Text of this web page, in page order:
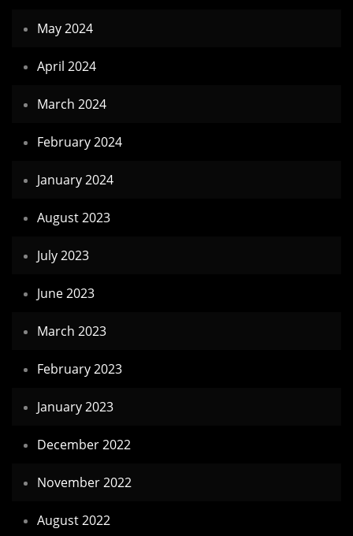
May 2024
April 2024
March 2024
February 2024
January 2024
August 2023
July 2023
June 2023
March 2023
February 2023
January 2023
December 2022
November 2022
August 2022